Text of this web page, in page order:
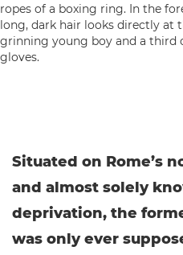
Situated on Rome’s
and almost solely
deprivation, the
was only ever